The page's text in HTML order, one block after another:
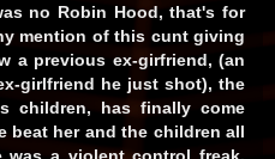
no Robin Hood, that's for
mention of this cunt giving
a previous ex-girfriend, (an
girlfriend he just shot), the
children, has finally come
beat her and the children all